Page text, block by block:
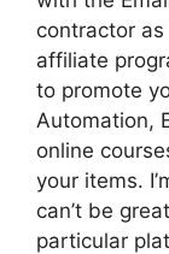
contractor
affiliate
to promote
Automation,
online
your items.
can’t be
particular